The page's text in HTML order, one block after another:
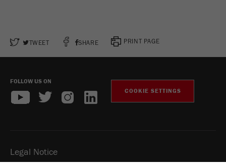
TWEET SHARE PRINT PAGE
FOLLOW US ON
COOKIE SETTINGS
Legal Notice